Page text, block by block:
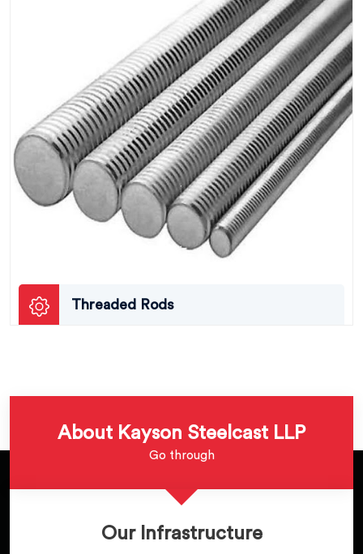
Threaded Rods
About Kayson Steelcast LLP
Go through
Our Infrastructure